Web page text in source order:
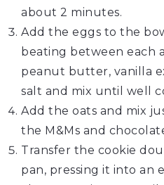
about 2 minutes.
Add the eggs to the
beating between each
peanut butter, vanilla
salt and mix until well
Add the oats and mix
the M&Ms and
Transfer the cookie
pan, pressing it into an